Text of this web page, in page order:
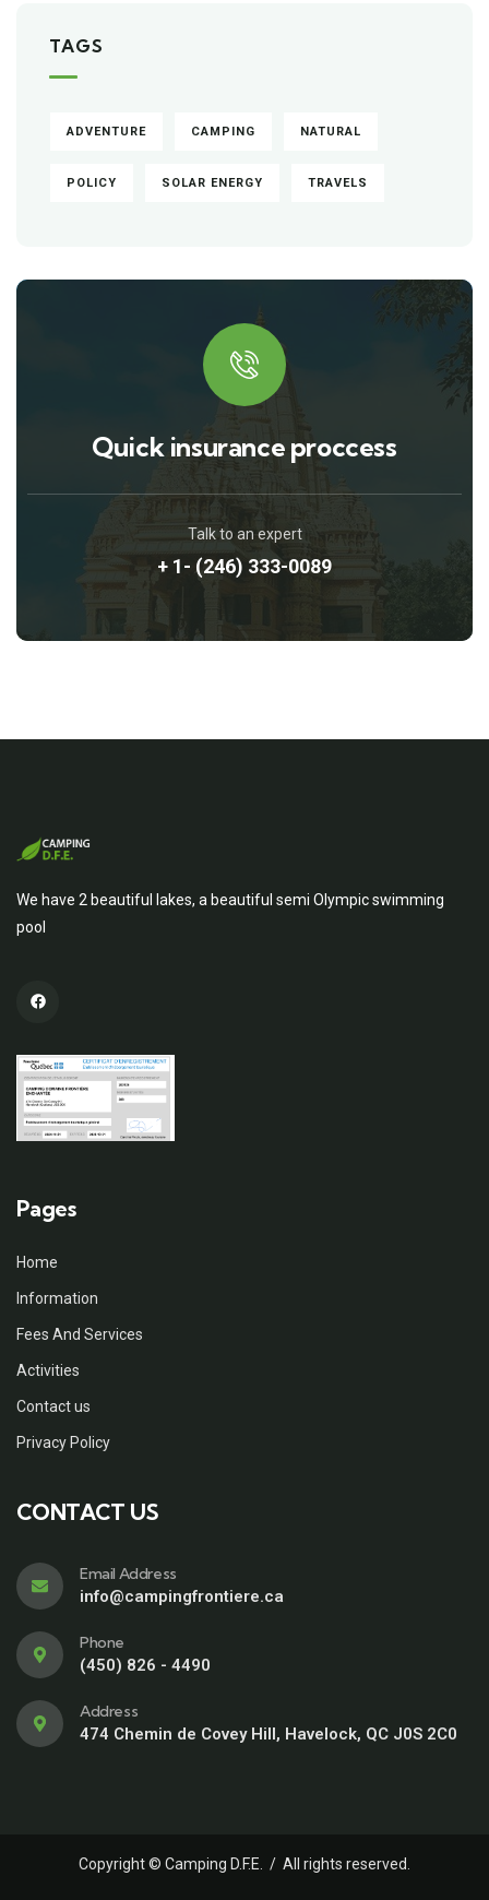
TAGS
ADVENTURE CAMPING NATURAL
POLICY SOLAR ENERGY TRAVELS
Quick insurance proccess
Talk to an expert
+ 1- (246) 333-0089
We have 2 beautiful lakes, a beautiful semi Olympic swimming
pool
Pages
Home
Information
Fees And Services
Activities
Contact us
Privacy Policy
CONTACT US
Email Address
info@campingfrontiere.ca
Phone
(450) 826 - 4490
Address
474 Chemin de Covey Hill, Havelock, QC J0S 2C0
Copyright © Camping D.F.E. / All rights reserved.